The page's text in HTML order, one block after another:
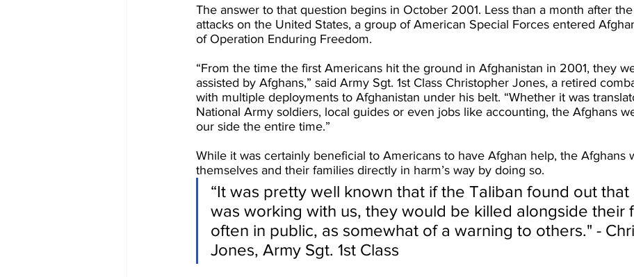
The answer to that question begins in October 2001. Less than a month after the
attacks on the United States, a group of American Special Forces entered
of Operation Enduring Freedom.
“From the time the first Americans hit the ground in Afghanistan in 2001, they
assisted by Afghans,” said Army Sgt. 1st Class Christopher Jones, a retired
with multiple deployments to Afghanistan under his belt. “Whether it was
National Army soldiers, local guides or even jobs like accounting, the Afghans
our side the entire time.”
While it was certainly beneficial to Americans to have Afghan help, the Afghans
themselves and their families directly in harm’s way by doing so.
“It was pretty well known that if the Taliban found out that
was working with us, they would be killed alongside their
often in public, as somewhat of a warning to others." -
Jones, Army Sgt. 1st Class